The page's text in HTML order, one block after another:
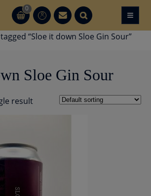
0
CT CT ≡
“Sloe it down Sloe Gin Sour”
Sloe Gin Sour
result